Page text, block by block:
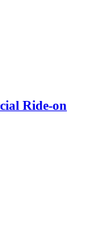
Ride-on